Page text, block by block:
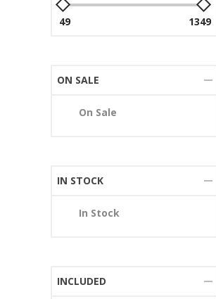
49 1349
ON SALE
On Sale
IN STOCK
In Stock
INCLUDED